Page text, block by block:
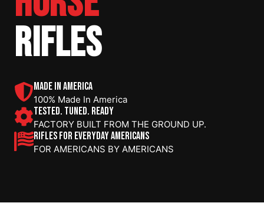
RIFLES
MADE IN AMERICA
100% Made In America
TESTED. TUNED. READY
FACTORY BUILT FROM THE GROUND UP.
RIFLES FOR EVERYDAY AMERICANS
FOR AMERICANS BY AMERICANS